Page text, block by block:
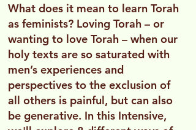
What does it mean to learn Torah
as feminists? Loving Torah – or
wanting to love Torah – when our
holy texts are so saturated with
men’s experiences and
perspectives to the exclusion of
all others is painful, but can also
be generative. In this Intensive,